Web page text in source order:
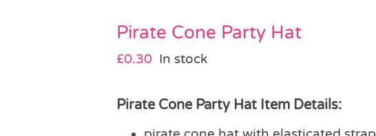
Pirate Cone Party Hat
£0.30 In stock
Pirate Cone Party Hat Item Details: